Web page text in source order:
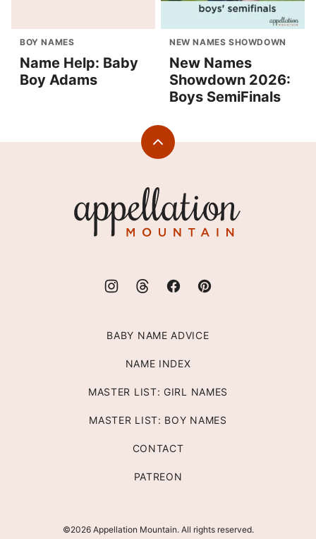
BOY NAMES
Name Help: Baby
Boy Adams
NEW NAMES SHOWDOWN
New Names
Showdown 2026:
Boys SemiFinals
Back
Mountain
BABY NAME ADVICE
NAME INDEX
MASTER LIST: GIRL NAMES
MASTER LIST: BOY NAMES
CONTACT
PATREON
©2026 Appellation Mountain. All rights reserved.